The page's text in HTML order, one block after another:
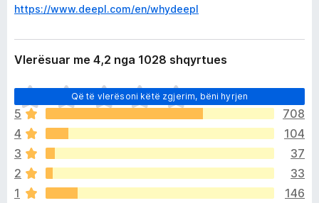
https://www.deepl.com/en/whydeepl
Vlerësuar me 4,2 nga 1028 shqyrtues
Që të vlerësoni këtë zgjerim, bëni hyrjen
E
n
d
e
p
a
v
l
5
708
4
104
3
37
2
33
1
146